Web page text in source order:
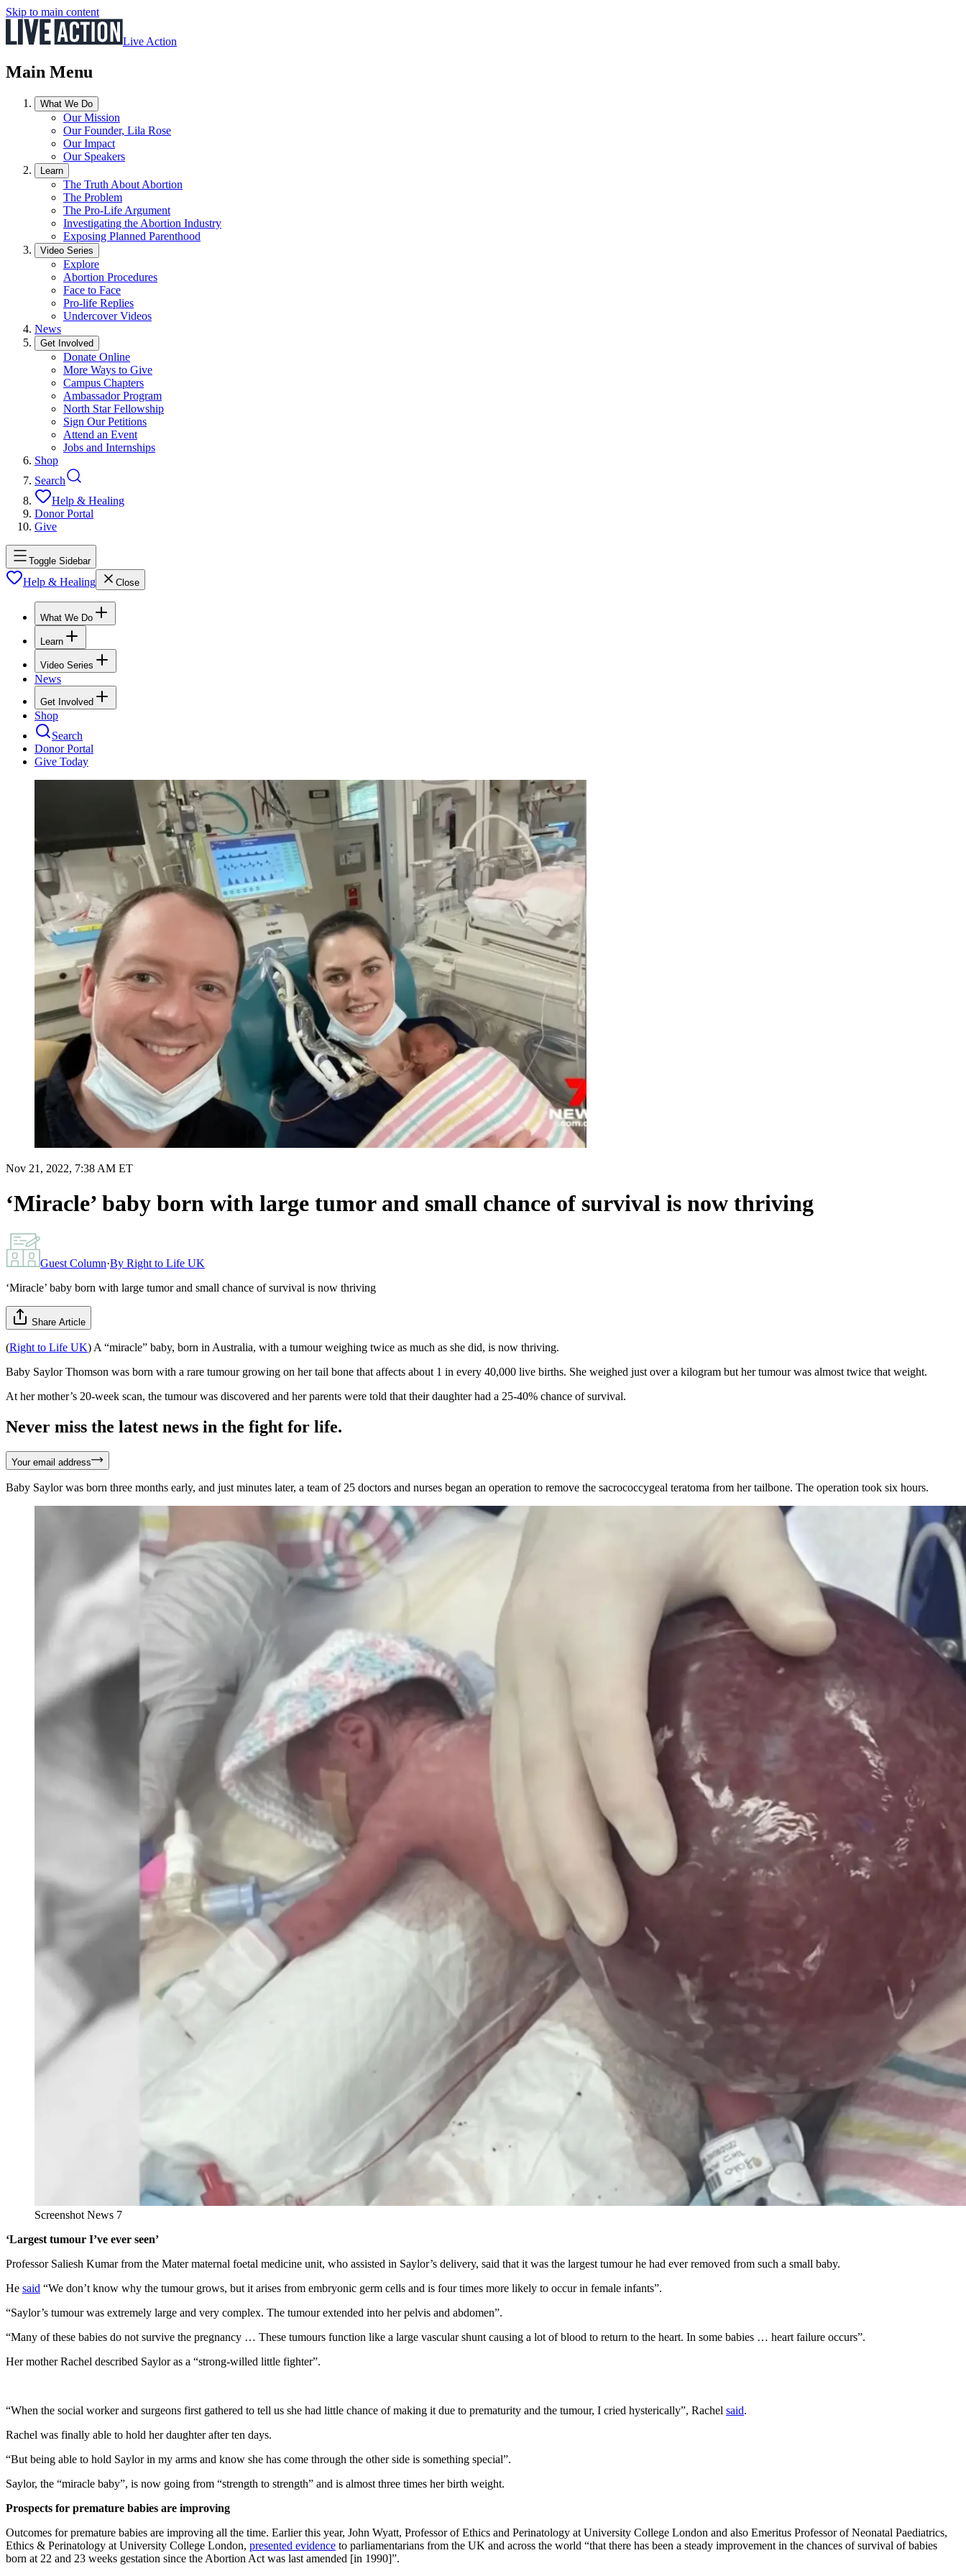
Skip to main content
Live Action
Main Menu
What We Do
Our Mission
Our Founder, Lila Rose
Our Impact
Our Speakers
Learn
The Truth About Abortion
The Problem
The Pro-Life Argument
Investigating the Abortion Industry
Exposing Planned Parenthood
Video Series
Explore
Abortion Procedures
Face to Face
Pro-life Replies
Undercover Videos
News
Get Involved
Donate Online
More Ways to Give
Campus Chapters
Ambassador Program
North Star Fellowship
Sign Our Petitions
Attend an Event
Jobs and Internships
Shop
Search
Help & Healing
Donor Portal
Give
Toggle Sidebar
Help & Healing Close
What We Do
Learn
Video Series
News
Get Involved
Shop
Search
Donor Portal
Give Today
Nov 21, 2022, 7:38 AM ET
‘Miracle’ baby born with large tumor and small chance of survival is now thriving
Guest Column·By Right to Life UK
‘Miracle’ baby born with large tumor and small chance of survival is now thriving
Share Article
(Right to Life UK) A “miracle” baby, born in Australia, with a tumour weighing twice as much as she did, is now thriving.
Baby Saylor Thomson was born with a rare tumour growing on her tail bone that affects about 1 in every 40,000 live births. She weighed just over a kilogram but her tumour was almost twice that weight.
At her mother’s 20-week scan, the tumour was discovered and her parents were told that their daughter had a 25-40% chance of survival.
Never miss the latest news in the fight for life.
Your email address
Baby Saylor was born three months early, and just minutes later, a team of 25 doctors and nurses began an operation to remove the sacrococcygeal teratoma from her tailbone. The operation took six hours.
Screenshot News 7
‘Largest tumour I’ve ever seen’
Professor Saliesh Kumar from the Mater maternal foetal medicine unit, who assisted in Saylor’s delivery, said that it was the largest tumour he had ever removed from such a small baby.
He said “We don’t know why the tumour grows, but it arises from embryonic germ cells and is four times more likely to occur in female infants”.
“Saylor’s tumour was extremely large and very complex. The tumour extended into her pelvis and abdomen”.
“Many of these babies do not survive the pregnancy … These tumours function like a large vascular shunt causing a lot of blood to return to the heart. In some babies … heart failure occurs”.
Her mother Rachel described Saylor as a “strong-willed little fighter”.
“When the social worker and surgeons first gathered to tell us she had little chance of making it due to prematurity and the tumour, I cried hysterically”, Rachel said.
Rachel was finally able to hold her daughter after ten days.
“But being able to hold Saylor in my arms and know she has come through the other side is something special”.
Saylor, the “miracle baby”, is now going from “strength to strength” and is almost three times her birth weight.
Prospects for premature babies are improving
Outcomes for premature babies are improving all the time. Earlier this year, John Wyatt, Professor of Ethics and Perinatology at University College London and also Emeritus Professor of Neonatal Paediatrics,
Ethics & Perinatology at University College London, presented evidence to parliamentarians from the UK and across the world “that there has been a steady improvement in the chances of survival of babies
born at 22 and 23 weeks gestation since the Abortion Act was last amended [in 1990]”.